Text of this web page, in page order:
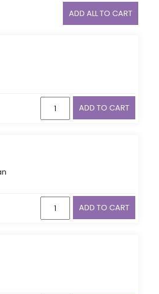
ADD ALL TO CART
ADD TO CART
ADD TO CART